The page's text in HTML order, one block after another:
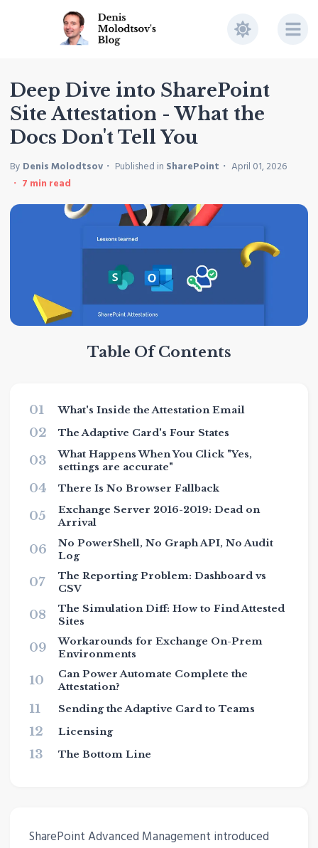
Deep Dive into SharePoint
Site Attestation - What the
Docs Don't Tell You
By Denis Molodtsov Published in SharePoint
April 01, 2026
7 min read
Table Of Contents
01 What's Inside the Attestation Email
02 The Adaptive Card's Four States
03
What Happens When You Click "Yes,
settings are accurate"
04 There Is No Browser Fallback
05
Exchange Server 2016-2019: Dead on
Arrival
06
No PowerShell, No Graph API, No Audit
Log
07
The Reporting Problem: Dashboard vs
CSV
08
The Simulation Diff: How to Find Attested
Sites
09
Workarounds for Exchange On-Prem
Environments
10
Can Power Automate Complete the
Attestation?
11 Sending the Adaptive Card to Teams
12 Licensing
13 The Bottom Line
SharePoint Advanced Management introduced